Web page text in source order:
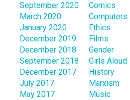
September 2020
March 2020
January 2020
December 2019
December 2018
September 2018
December 2017
July 2017
May 2017
Comics
Computers
Ethics
Films
Gender
Girls Aloud
History
Marxism
Music